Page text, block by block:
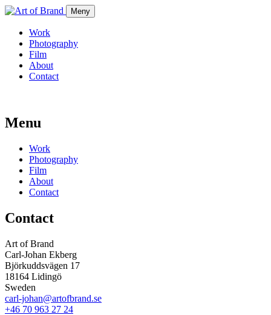
Meny
Work
Photography
Film
About
Contact
Menu
Work
Photography
Film
About
Contact
Contact
Art of Brand
Carl-Johan Ekberg
Björkuddsvägen 17
18164 Lidingö
Sweden
carl-johan@artofbrand.se
+46 70 963 27 24